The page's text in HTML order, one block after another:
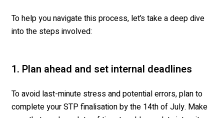
To help you navigate this process, let’s take a deep dive
into the steps involved:
1. Plan ahead and set internal deadlines
To avoid last-minute stress and potential errors, plan to
complete your STP finalisation by the 14thof July. Make